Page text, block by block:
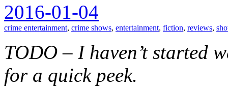
2016-01-04
crime entertainment, crime shows, entertainment, fiction, reviews,
TODO – I haven’t started
for a quick peek.